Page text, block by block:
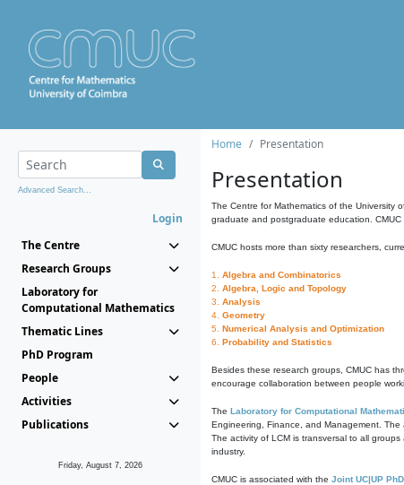
Advanced Search...
Login
The Centre
Research Groups
Laboratory for
Computational Mathematics
Thematic Lines
PhD Program
People
Activities
Publications
Friday, August 7, 2026
Home Presentation
Presentation
The Centre for Mathematics of the University
graduate and postgraduate education.
CMUC hosts more than sixty researchers,
1. Algebra and Combinatorics
2. Algebra, Logic and Topology
3. Analysis
4. Geometry
5. Numerical Analysis and Optimization
6. Probability and Statistics
Besides these research groups, CMUC has
encourage collaboration between people
The Laboratory for Computational
Engineering, Finance, and Management. The
The activity of LCM is transversal to all
industry.
CMUC is associated with the Joint UC|UP